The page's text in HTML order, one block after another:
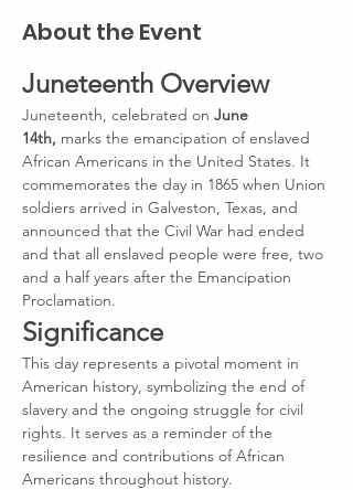
About the Event
Juneteenth Overview
Juneteenth, celebrated on June
14th, marks the emancipation of enslaved
African Americans in the United States. It
commemorates the day in 1865 when Union
soldiers arrived in Galveston, Texas, and
announced that the Civil War had ended
and that all enslaved people were free, two
and a half years after the Emancipation
Proclamation.
Significance
This day represents a pivotal moment in
American history, symbolizing the end of
slavery and the ongoing struggle for civil
rights. It serves as a reminder of the
resilience and contributions of African
Americans throughout history.